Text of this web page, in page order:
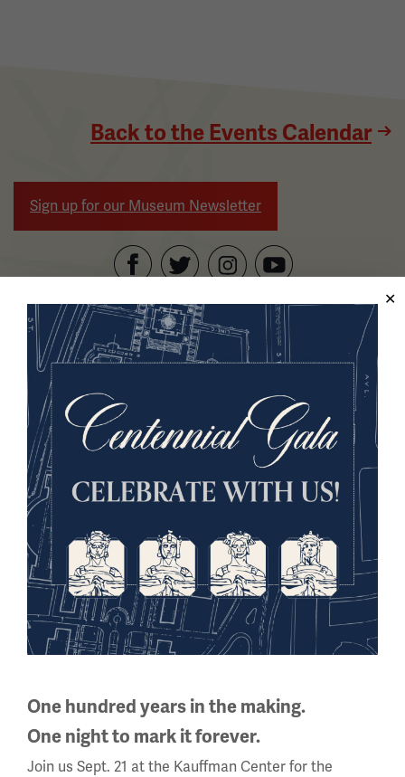
Back to the Events Calendar
Sign up for our Museum Newsletter
National WWI Museum and Memorial
2 Memorial Drive,
Kansas City, MO 64108 USA
Phone: 816.888.8100
Summer Hours
(Memorial Day - Labor Day)
Daily
10 a.m. - 5 p.m.
Regular Hours
Wednesday - Monday
Tuesdays: CLOSED
Holiday Hours →
One hundred years in the making.
One night to mark it forever.
Join us Sept. 21 at the Kauffman Center for the